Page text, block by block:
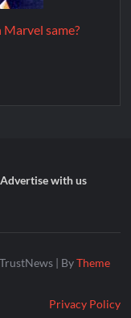
same?
Advertise with us
| ByTheme
Privacy Policy